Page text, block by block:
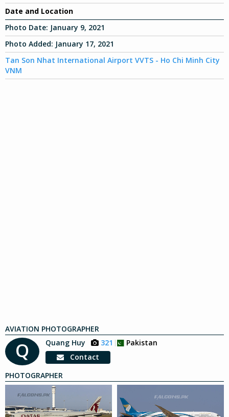
Date and Location
Photo Date: January 9, 2021
Photo Added: January 17, 2021
Tan Son Nhat International Airport VVTS - Ho Chi Minh City
VNM
AVIATION PHOTOGRAPHER
Q Quang Huy 321
Pakistan
Contact
PHOTOGRAPHER